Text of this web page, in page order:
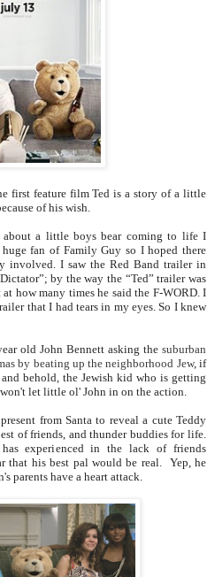
first feature film Ted is a story of a little
of his wish.
a little boys bear coming to life I
fan of Family Guy so I hoped there
involved. I saw the Red Band trailer in
by the way the “Ted” trailer was
how many times he said the F-WORD. I
that I had tears in my eyes. So I knew
old John Bennett asking the suburban
by beating up the neighborhood Jew, if
behold, the Jewish kid who is getting
let little ol' John in on the action.
from Santa to reveal a cute Teddy
of friends, and thunder buddies for life.
experienced in the lack of friends
that his best pal would be real. Yep, he
parents have a heart attack.